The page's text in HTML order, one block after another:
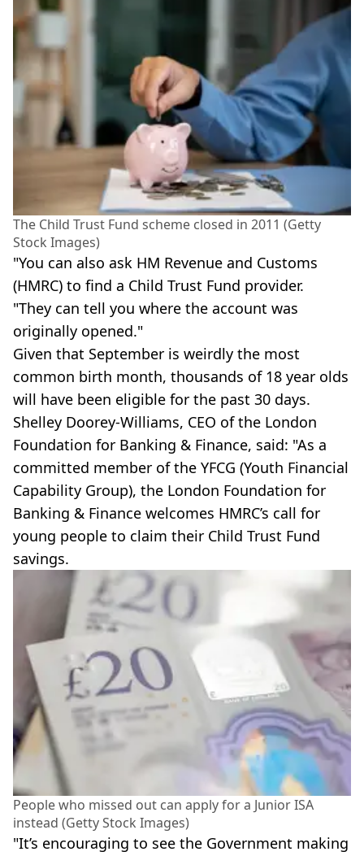
The Child Trust Fund scheme closed in 2011 (Getty
Stock Images)
"You can also ask HM Revenue and Customs
(HMRC) to find a Child Trust Fund provider.
"They can tell you where the account was
originally opened."
Given that September is weirdly the most
common birth month, thousands of 18 year olds
will have been eligible for the past 30 days.
Shelley Doorey-Williams, CEO of the London
Foundation for Banking & Finance, said: "As a
committed member of the YFCG (Youth Financial
Capability Group), the London Foundation for
Banking & Finance welcomes HMRC’s call for
young people to claim their Child Trust Fund
savings.
People who missed out can apply for a Junior ISA
instead (Getty Stock Images)
"It’s encouraging to see the Government making